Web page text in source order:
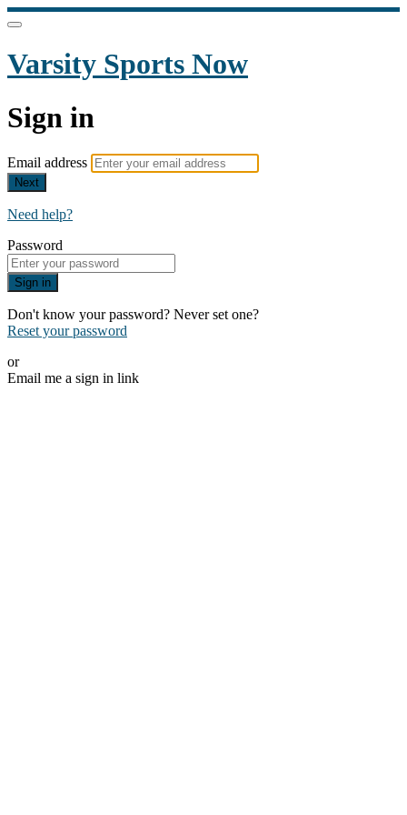
Varsity Sports Now
Sign in
Email address
Next
Need help?
Password
Sign in
Don't know your password? Never set one?
Reset your password
or
Email me a sign in link